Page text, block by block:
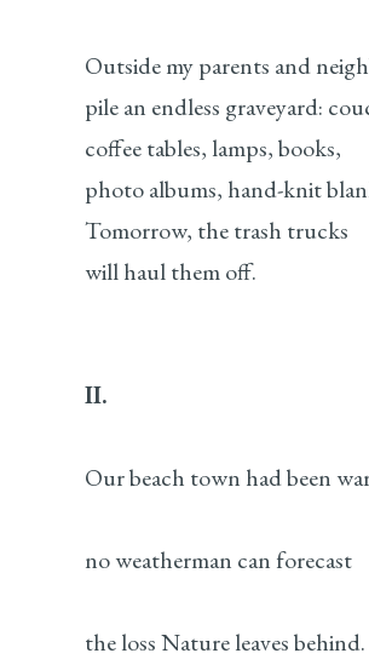
Outside my parents and
pile an endless graveyard:
coffee tables, lamps, books,
photo albums, hand-knit
Tomorrow, the trash trucks
will haul them off.
II.
Our beach town had been
no weatherman can forecast
the loss Nature leaves behind.